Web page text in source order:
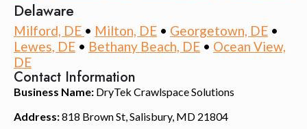
Contact Information
Business Name: DryTek Crawlspace Solutions
Address:818 Brown St, Salisbury, MD 21804
Delaware
Milford, DE • Milton, DE • Georgetown, DE •
Lewes, DE • Bethany Beach, DE • Ocean View,
DE